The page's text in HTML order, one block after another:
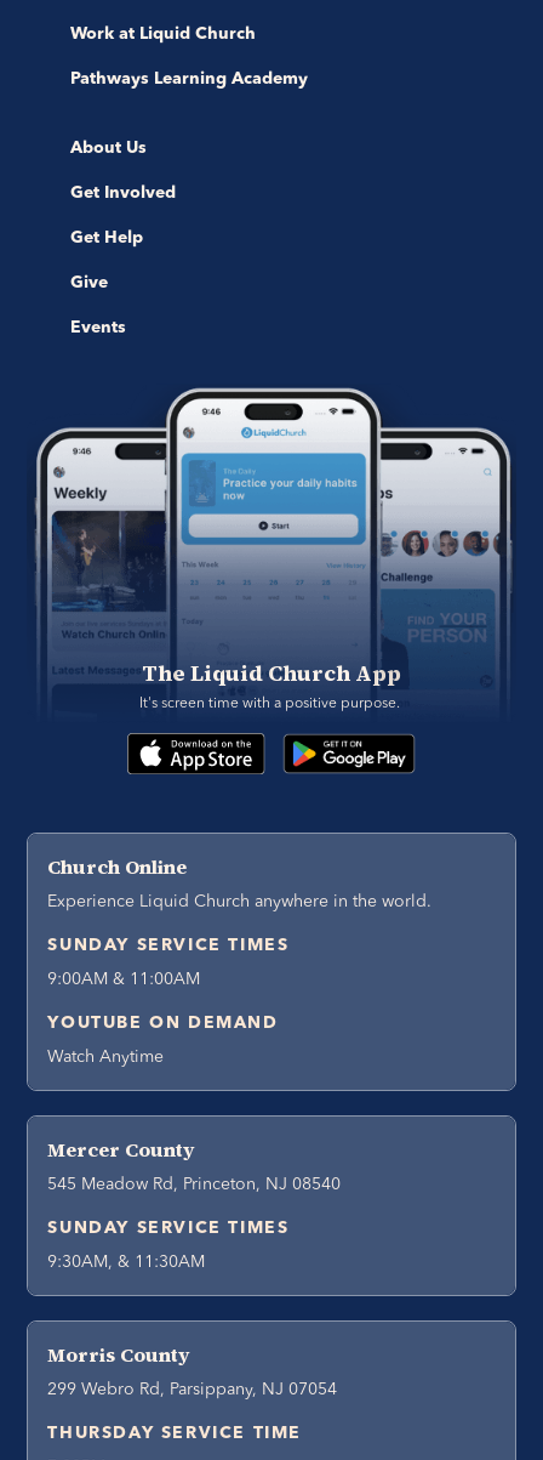
Work at Liquid Church
Pathways Learning Academy
About Us
Get Involved
Get Help
Give
Events
The Liquid Church App
It's screen time with a positive purpose.
Church Online
Experience Liquid Church anywhere in the world.
SUNDAY SERVICE TIMES
9:00AM & 11:00AM
YOUTUBE ON DEMAND
Watch Anytime
Mercer County
545 Meadow Rd, Princeton, NJ 08540
SUNDAY SERVICE TIMES
9:30AM, & 11:30AM
Morris County
299 Webro Rd, Parsippany, NJ 07054
THURSDAY SERVICE TIME